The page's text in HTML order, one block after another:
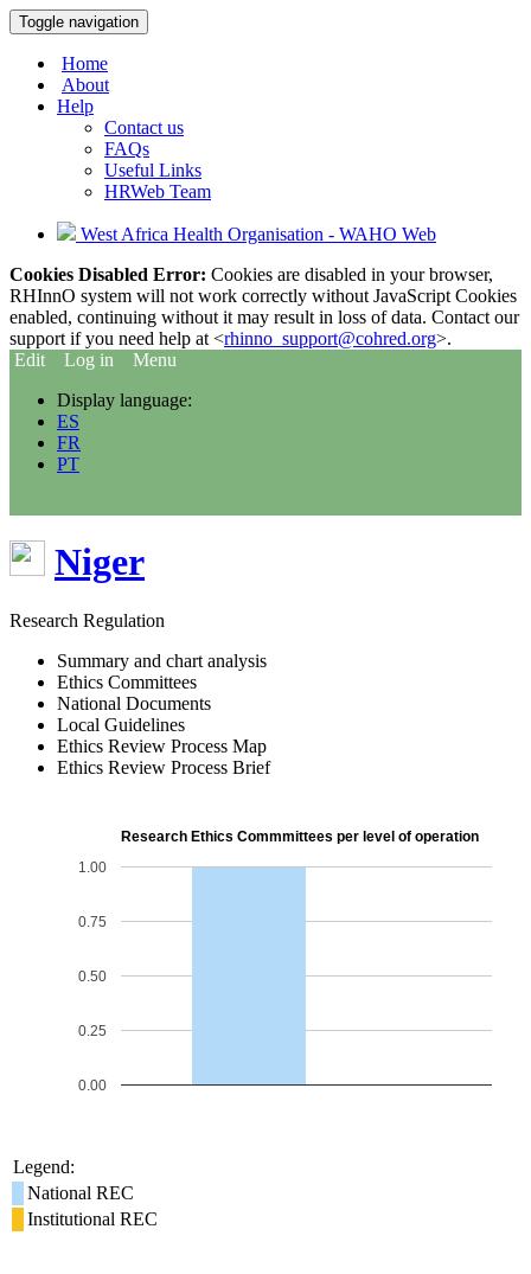
Toggle navigation
Home
About
Help
Contact us
FAQs
Useful Links
HRWeb Team
West Africa Health Organisation - WAHO Web
Cookies Disabled Error: Cookies are disabled in your browser,
RHInnO system will not work correctly without JavaScript Cookies
enabled, continuing without it may result in loss of data. Contact our
support if you need help at <rhinno_support@cohred.org>.
Edit
Log in
Menu
Display language:
ES
FR
PT
Niger
Research Regulation
Summary and chart analysis
Ethics Committees
National Documents
Local Guidelines
Ethics Review Process Map
Ethics Review Process Brief
Research Ethics Commmittees per level of operation
0.00
0.25
0.50
0.75
1.00
Legend:
National REC
Institutional REC